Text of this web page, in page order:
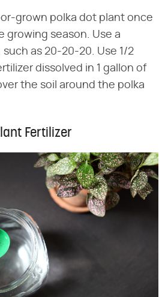
grown polka dot plant once
growing season. Use a
as 20-20-20. Use 1/2
dissolved in 1 gallon of
the soil around the polka
Fertilizer